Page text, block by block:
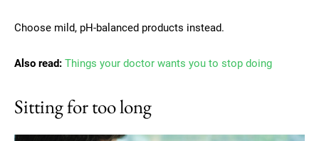
Choose mild, pH-balanced products instead.
Also read: Things your doctor wants you to stop doing
Sitting for too long